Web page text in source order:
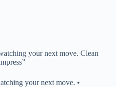
your next move. Clean
your next move. •